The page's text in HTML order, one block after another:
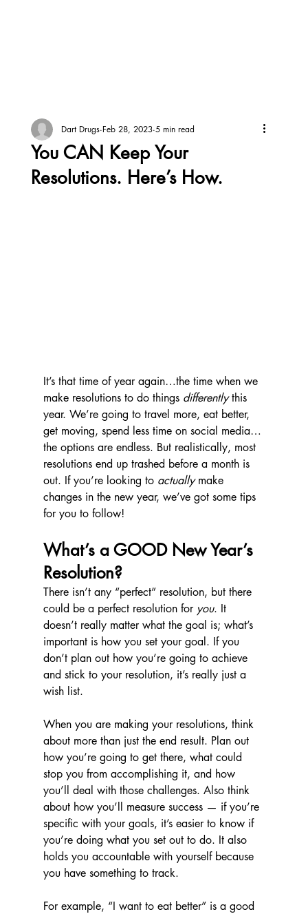
You CAN Keep Your
Resolutions. Here’s How.
Dart Drugs Feb 28, 2023 5 min read
It’s that time of year again…the time when we
make resolutions to do things differently this
year. We’re going to travel more, eat better,
get moving, spend less time on social media…
the options are endless. But realistically, most
resolutions end up trashed before a month is
out. If you’re looking to actually make
changes in the new year, we’ve got some tips
for you to follow!
What’s a GOOD New Year’s
Resolution?
There isn’t any “perfect” resolution, but there
could be a perfect resolution for you. It
doesn’t really matter what the goal is; what’s
important is how you set your goal. If you
don’t plan out how you’re going to achieve
and stick to your resolution, it’s really just a
wish list.
When you are making your resolutions, think
about more than just the end result. Plan out
how you’re going to get there, what could
stop you from accomplishing it, and how
you’ll deal with those challenges. Also think
about how you’ll measure success — if you’re
specific with your goals, it’s easier to know if
you’re doing what you set out to do. It also
holds you accountable with yourself because
you have something to track.
For example, “I want to eat better” is a good